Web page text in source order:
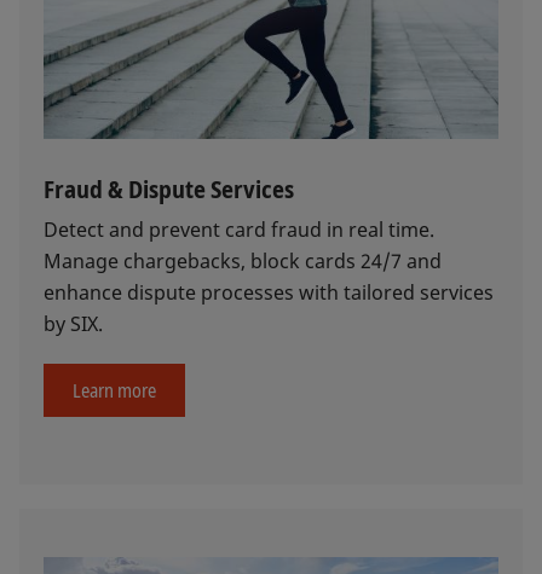
Fraud & Dispute Services
Detect and prevent card fraud in real time.
Manage chargebacks, block cards 24/7 and
enhance dispute processes with tailored services
by SIX.
Learn more